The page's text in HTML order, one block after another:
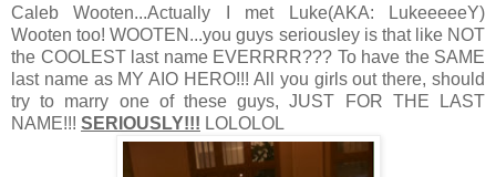
Caleb Wooten...Actually I met Luke(AKA: LukeeeeeY)
Wooten too! WOOTEN...you guys seriousley is that like NOT
the COOLEST last name EVERRRR??? To have the SAME
last name as MY AIO HERO!!! All you girls out there, should
try to marry one of these guys, JUST FOR THE LAST
NAME!!! SERIOUSLY!!! LOLOLOL